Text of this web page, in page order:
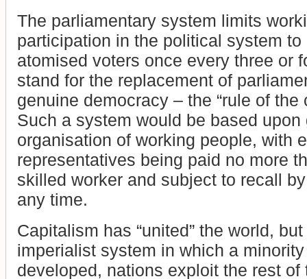
The parliamentary system limits
participation in the political system
atomised voters once every three or
stand for the replacement of
genuine democracy – the “rule of the
Such a system would be based upon
organisation of working people, with
representatives being paid no more
skilled worker and subject to recall
any time.
Capitalism has “united” the world,
imperialist system in which a
developed, nations exploit the rest of